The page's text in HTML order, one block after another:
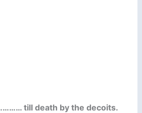
till death by the decoits.